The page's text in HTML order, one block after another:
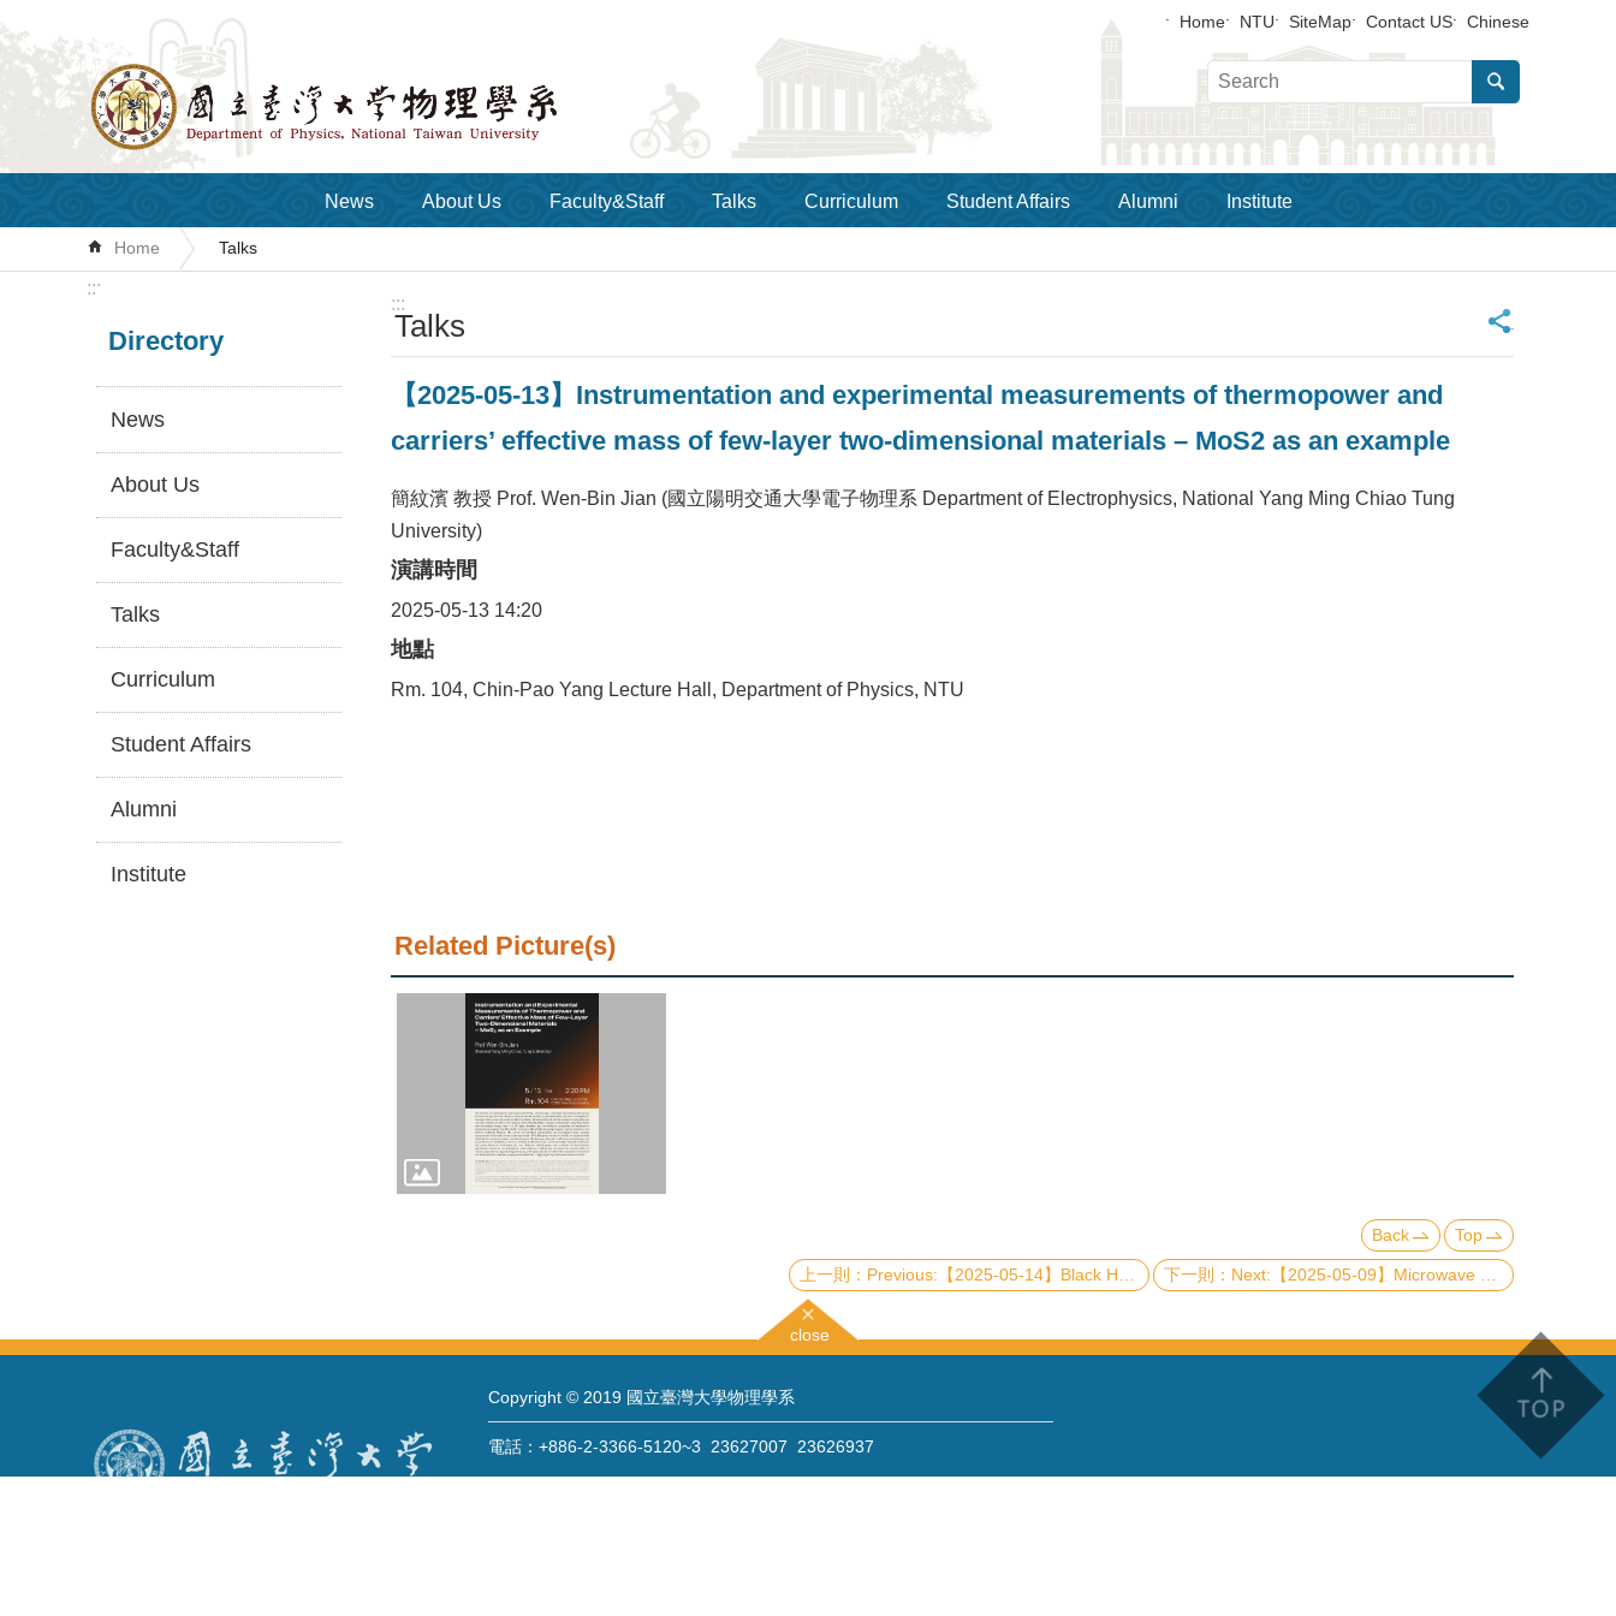
Skip to main content Home NTU SiteMap Contact US Chinese
News About Us Faculty&Staff Talks Curriculum Student Affairs Alumni Institute
Home Talks
:::
Directory
News
About Us
Faculty&Staff
Talks
Curriculum
Student Affairs
Alumni
Institute
:::
Talks _
【2025-05-13】Instrumentation and experimental measurements of thermopower and
carriers’ effective mass of few-layer two-dimensional materials – MoS2 as an example
簡紋濱 教授 Prof. Wen-Bin Jian (國立陽明交通大學電子物理系 Department of Electrophysics, National Yang Ming Chiao Tung
University)
演講時間
2025-05-13 14:20
地點
Rm. 104, Chin-Pao Yang Lecture Hall, Department of Physics, NTU
Related Picture(s)
Back Top
Previous:【2025-05-14】Black Holes, Photon Rings, Quasinormal Modes, and Chaos: A Unified View via the Penrose Limit Next:【2025-05-09】Microwave memory based on quantum interference in a superconducting atom
close
Copyright © 2019 國立臺灣大學物理學系
電話：+886-2-3366-5120~3 23627007 23626937